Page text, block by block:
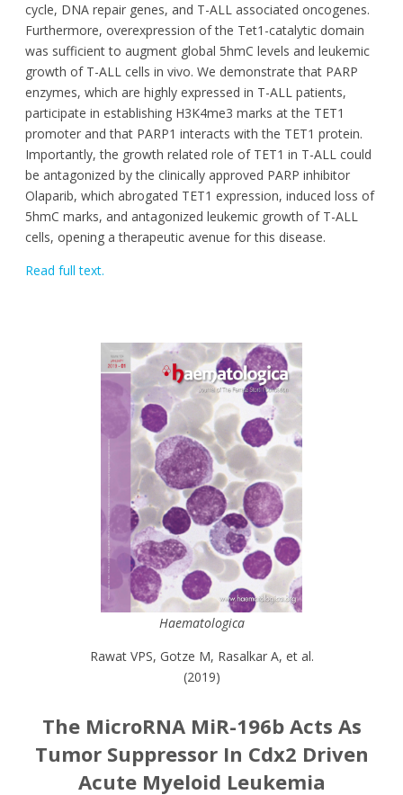
cycle, DNA repair genes, and T-ALL associated oncogenes.
Furthermore, overexpression of the Tet1-catalytic domain
was sufficient to augment global 5hmC levels and leukemic
growth of T-ALL cells in vivo. We demonstrate that PARP
enzymes, which are highly expressed in T-ALL patients,
participate in establishing H3K4me3 marks at the TET1
promoter and that PARP1 interacts with the TET1 protein.
Importantly, the growth related role of TET1 in T-ALL could
be antagonized by the clinically approved PARP inhibitor
Olaparib, which abrogated TET1 expression, induced loss of
5hmC marks, and antagonized leukemic growth of T-ALL
cells, opening a therapeutic avenue for this disease.
Read full text.
Haematologica
Rawat VPS, Gotze M, Rasalkar A, et al.
(2019)
The MicroRNA MiR-196b Acts As
Tumor Suppressor In Cdx2 Driven
Acute Myeloid Leukemia